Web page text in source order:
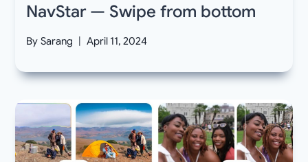
NavStar — Swipe from bottom
By Sarang April 11, 2024